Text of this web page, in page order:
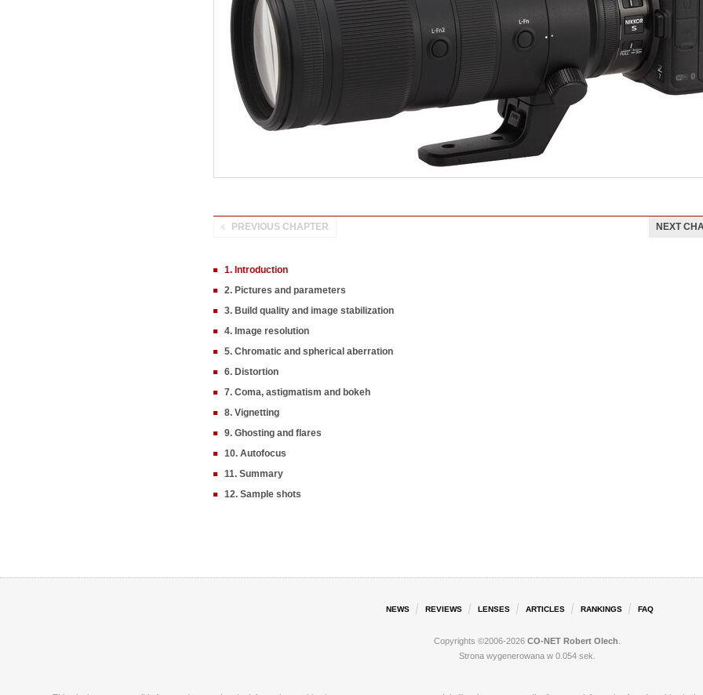
PREVIOUS CHAPTER NEXT
1. Introduction
2. Pictures and parameters
3. Build quality and image stabilization
4. Image resolution
5. Chromatic and spherical aberration
6. Distortion
7. Coma, astigmatism and bokeh
8. Vignetting
9. Ghosting and flares
10. Autofocus
11. Summary
12. Sample shots
NEWS REVIEWS LENSES ARTICLES RANKINGS FAQ
Copyrights ©2006-2026 CO-NET Robert Olech
Strona wygenerowana w 0.054 sek.